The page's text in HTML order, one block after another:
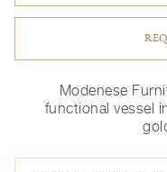
Modenese
functional vessel